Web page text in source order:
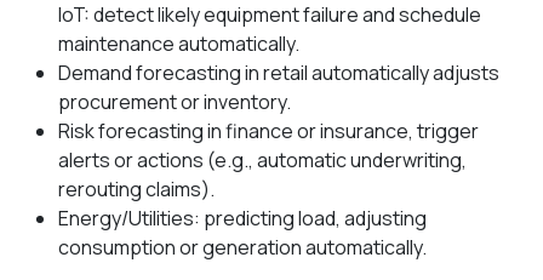
IoT: detect likely equipment failure and schedule
maintenance automatically.
Demand forecasting in retail automatically adjusts
procurement or inventory.
Risk forecasting in finance or insurance, trigger
alerts or actions (e.g., automatic underwriting,
rerouting claims).
Energy/Utilities: predicting load, adjusting
consumption or generation automatically.